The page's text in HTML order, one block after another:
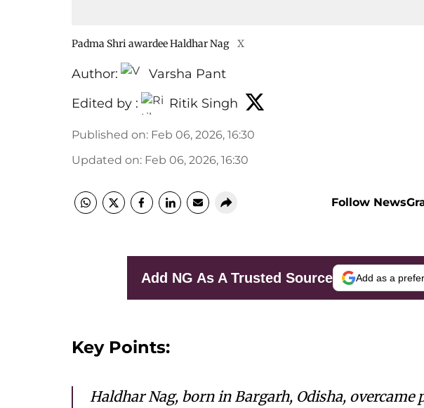
Padma Shri awardee Haldhar Nag X
Author:
Varsha Pant
Edited by :
Ritik Singh
Published on: Feb 06, 2026, 16:30
Updated on: Feb 06, 2026, 16:30
Follow
Add NG As A Trusted Source Add as a
Key Points:
Haldhar Nag, born in Bargarh, Odisha,